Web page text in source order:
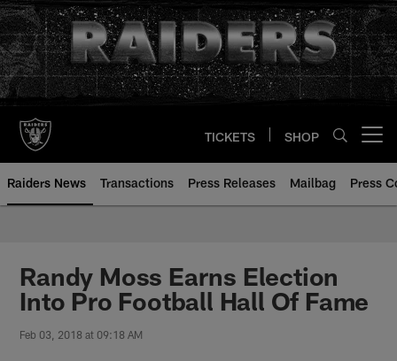
Skip
to
main
content
TICKETS SHOP
Raiders News Transactions Press Releases Mailbag Press
Randy Moss Earns Election
Into Pro Football Hall Of Fame
Feb 03, 2018 at 09:18 AM